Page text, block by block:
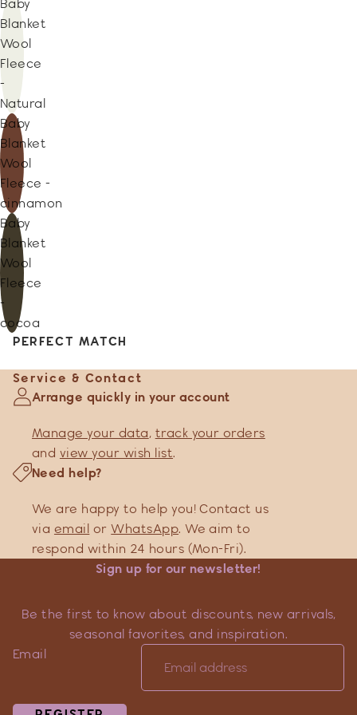
Baby
Blanket
Wool
Fleece
-
Natural
Baby
Blanket
Wool
Fleece -
cinnamon
Baby
Blanket
Wool
Fleece
-
cocoa
PERFECT MATCH
Service & Contact
Arrange quickly in your account
Manage your data, track your orders
and view your wish list.
Need help?
We are happy to help you! Contact us
via email orWhatsApp. We aim to
respond within 24 hours (Mon-Fri).
Sign up for our newsletter!
Be the first to know about discounts, new arrivals,
seasonal favorites, and inspiration.
Email